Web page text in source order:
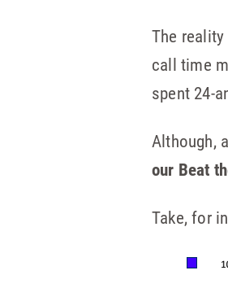
The
call time
spent 24-
Although,
our Beat
Take, for